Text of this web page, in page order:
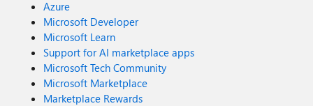
Azure
Microsoft Developer
Microsoft Learn
Support for AI marketplace apps
Microsoft Tech Community
Microsoft Marketplace
Marketplace Rewards